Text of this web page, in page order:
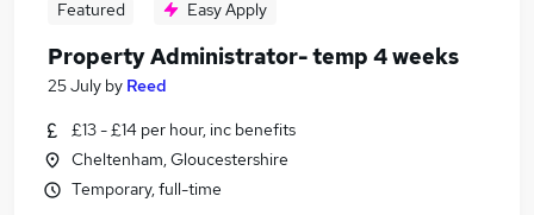
Featured Easy Apply
Property Administrator- temp 4 weeks
25 July by Reed
£13 - £14 per hour, inc benefits
Cheltenham, Gloucestershire
Temporary, full-time